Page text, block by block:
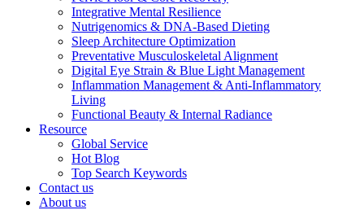
Integrative Mental Resilience
Nutrigenomics & DNA-Based Dieting
Sleep Architecture Optimization
Preventative Musculoskeletal Alignment
Digital Eye Strain & Blue Light Management
Inflammation Management & Anti-Inflammatory
Living
Functional Beauty & Internal Radiance
Resource
Global Service
Hot Blog
Top Search Keywords
Contact us
About us